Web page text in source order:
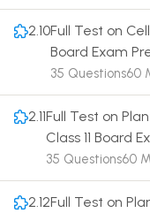
2.10Full Test on
Board Exam
60
35 Questions
2.11Full Test on
Class 11 Board
60
35 Questions
2.12Full Test on